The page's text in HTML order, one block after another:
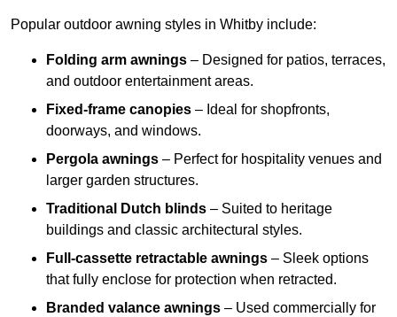
Popular outdoor awning styles in Whitby include:
Folding arm awnings – Designed for patios, terraces,
and outdoor entertainment areas.
Fixed-frame canopies – Ideal for shopfronts,
doorways, and windows.
Pergola awnings – Perfect for hospitality venues and
larger garden structures.
Traditional Dutch blinds – Suited to heritage
buildings and classic architectural styles.
Full-cassette retractable awnings – Sleek options
that fully enclose for protection when retracted.
Branded valance awnings – Used commercially for